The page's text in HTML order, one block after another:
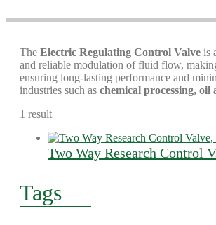
The Electric Regulating Control Valve is
and reliable modulation of fluid flow,
ensuring long-lasting performance and
industries such as chemical processing,
1 result
Two Way Research Control
Tags